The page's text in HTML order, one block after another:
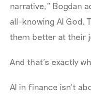
narrative,” Bogdan
all-knowing AI God.
them better at their
And that’s exactly
AI in finance isn’t